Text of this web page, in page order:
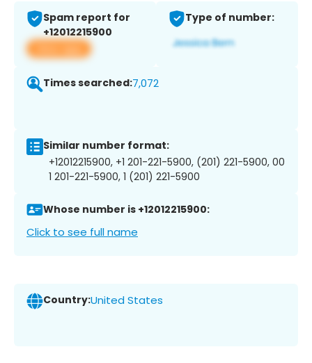
Spam report for
+12012215900
View app
Type of number:
Times searched:7,072
Similar number format:
+12012215900, +1 201-221-5900, (201) 221-5900, 00
1 201-221-5900, 1 (201) 221-5900
Whose number is +12012215900:
Click to see full name
Country:United States